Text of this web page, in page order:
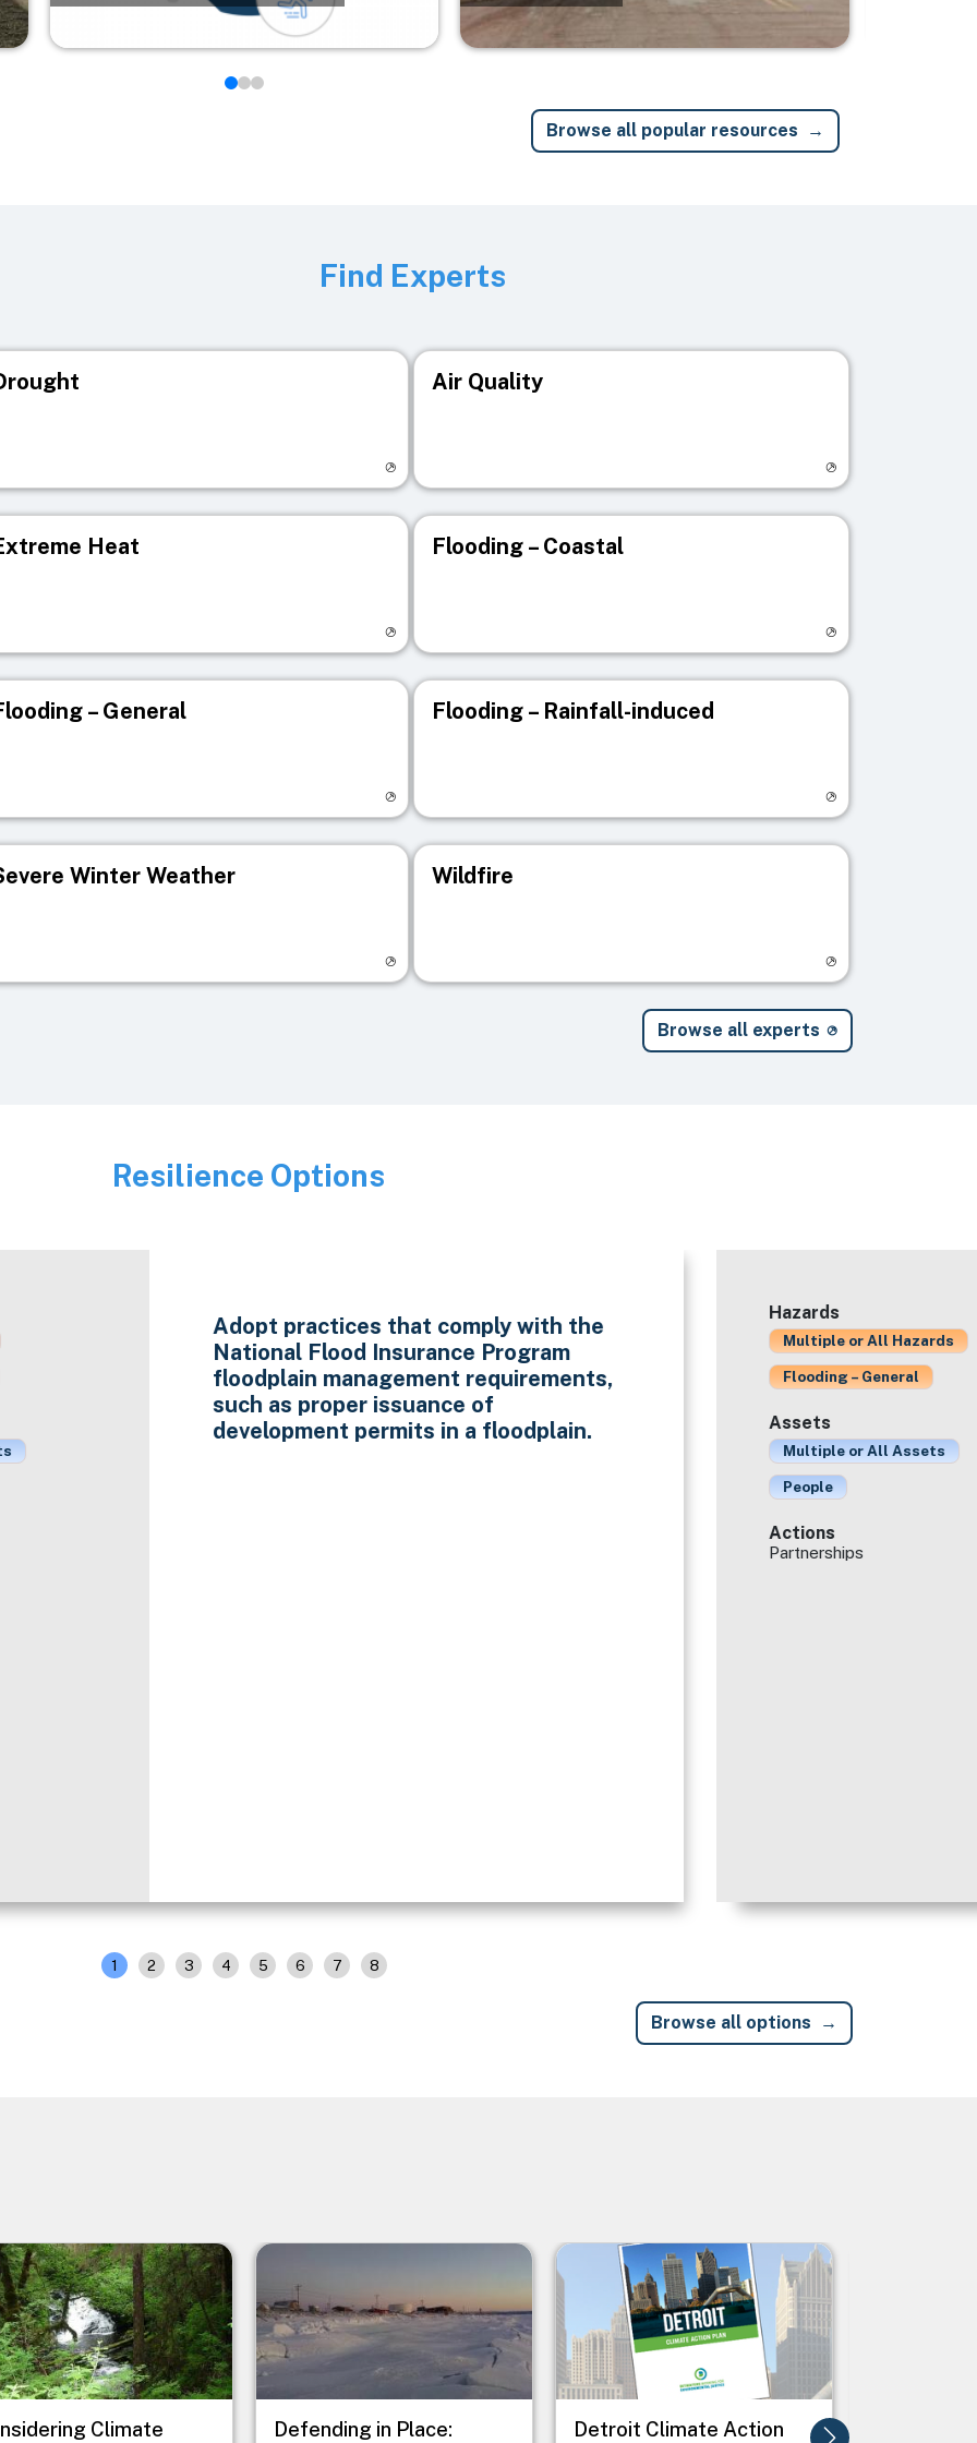
Browse all popular resources
Find Experts
Air Quality
Heat Flooding – Coastal
– General Flooding – Rainfall-induced
Winter Weather Wildfire
Browse all experts
Image
Resilience Options
Adopt practices that comply with the
National Flood Insurance Program
floodplain management requirements,
such as proper issuance of
development permits in a floodplain.
Hazards
Multiple or All Hazards
Flooding – General
Assets
Multiple or All Assets
People
Actions
Partnerships
1 2 3 4 5 6 7 8
Browse all options
Climate
Image
Defending in Place:
Image
Detroit Climate Action